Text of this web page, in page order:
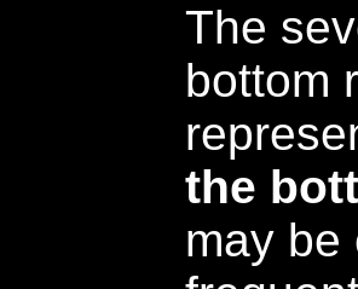
The
bottom
the
may be